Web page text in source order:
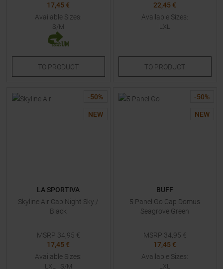
17,45 €
Available Sizes:
S/M
TO PRODUCT
22,45 €
Available Sizes:
LXL
TO PRODUCT
-50%
NEW
LA SPORTIVA
Skyline Air Cap Night Sky /
Black
MSRP 34,95 €
17,45 €
Available Sizes:
LXL | S/M
-50%
NEW
BUFF
5 Panel Go Cap Domus
Seagrove Green
MSRP 34,95 €
17,45 €
Available Sizes:
LXL